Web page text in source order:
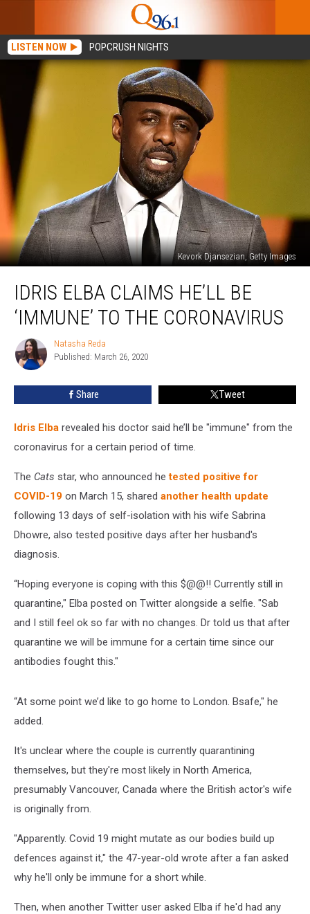
LISTEN NOW POPCRUSH NIGHTS
Kevork Djansezian, Getty Images
Elba
Claims
‘Immune’
IDRIS ELBA CLAIMS HE’LL BE
‘IMMUNE’ TO THE CORONAVIRUS
Natasha
Reda
Natasha Reda
Published: March 26, 2020
Share Tweet
Idris Elba revealed his doctor said he’ll be "immune" from the
coronavirus for a certain period of time.
The Cats star, who announced hetested positive for
COVID-19 on March 15, shared another health update
following 13 days of self-isolation with his wife Sabrina
Dhowre, also tested positive days after her husband's
diagnosis.
“Hoping everyone is coping with this $@@!! Currently still in
quarantine," Elba posted on Twitter alongside a selfie. "Sab
and I still feel ok so far with no changes. Dr told us that after
quarantine we will be immune for a certain time since our
antibodies fought this."
“At some point we’d like to go home to London. Bsafe," he
added.
It's unclear where the couple is currently quarantining
themselves, but they're most likely in North America,
presumably Vancouver, Canada where the British actor's wife
is originally from.
"Apparently. Covid 19 might mutate as our bodies build up
defences against it," the 47-year-old wrote after a fan asked
why he'll only be immune for a short while.
Then, when another Twitter user asked Elba if he'd had any